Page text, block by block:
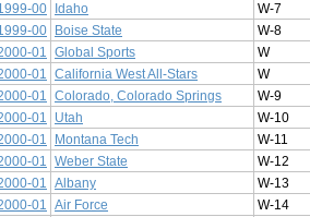
00 Idaho
W-7
00 Boise State
W-8
01 Global Sports
W
01 California West All-Stars
W
01 Colorado, Colorado Springs
W-9
01 Utah
W-10
01 Montana Tech
W-11
01 Weber State
W-12
01 Albany
W-13
01 Air Force
W-14